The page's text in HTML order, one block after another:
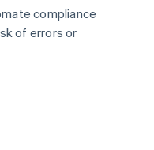
compliance
of errors or